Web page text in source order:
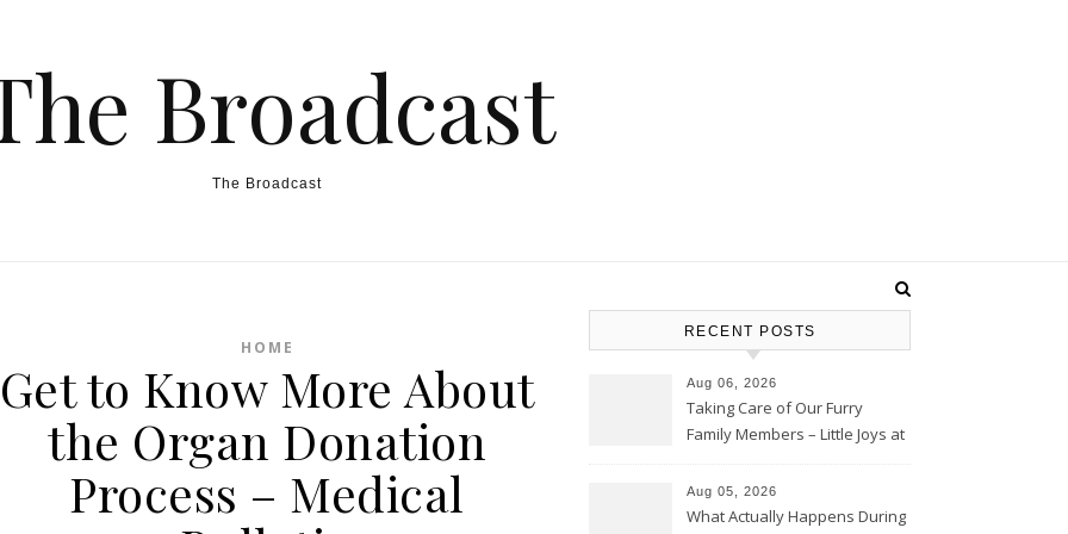
Broadcast
The Broadcast
HOME
Get to Know More About
the Organ Donation
Process – Medical
RECENT POSTS
Aug 06, 2026
Taking Care of Our Furry
Family Members – Little Joys at
Aug 05, 2026
What Actually Happens During